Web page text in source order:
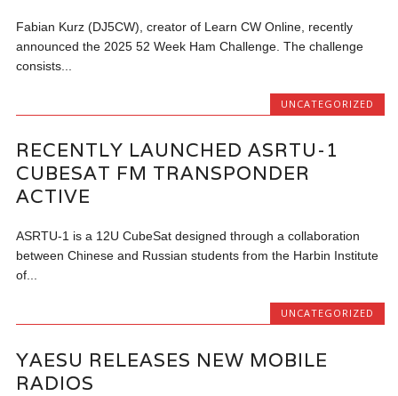
Fabian Kurz (DJ5CW), creator of Learn CW Online, recently
announced the 2025 52 Week Ham Challenge. The challenge
consists...
UNCATEGORIZED
RECENTLY LAUNCHED ASRTU-1
CUBESAT FM TRANSPONDER
ACTIVE
ASRTU-1 is a 12U CubeSat designed through a collaboration
between Chinese and Russian students from the Harbin Institute
of...
UNCATEGORIZED
YAESU RELEASES NEW MOBILE
RADIOS